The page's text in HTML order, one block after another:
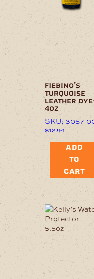
fiebing’s
turquoise
leather
4oz
SKU: 3057-
$12.94
ADD
TO
CART